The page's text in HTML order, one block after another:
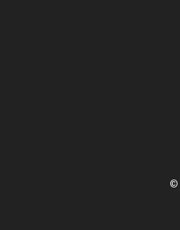
©